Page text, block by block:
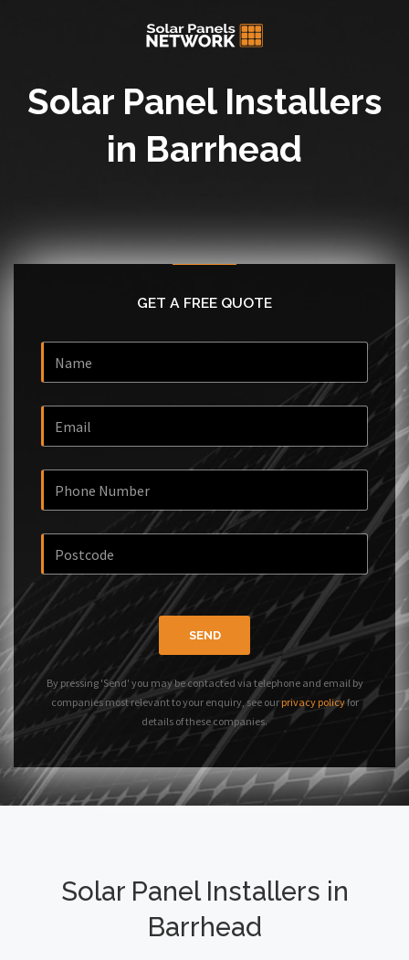
Solar Panel Installers
in Barrhead
GET A FREE QUOTE
SEND
By pressing 'Send' you may be contacted via telephone and email by
companies most relevant to your enquiry, see our privacy policyfor
details of these companies.
Solar Panel Installers in
Barrhead